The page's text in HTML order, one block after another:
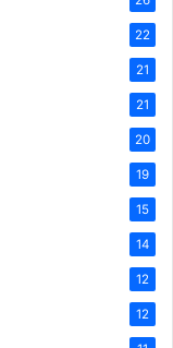
22
21
21
20
19
15
14
12
12